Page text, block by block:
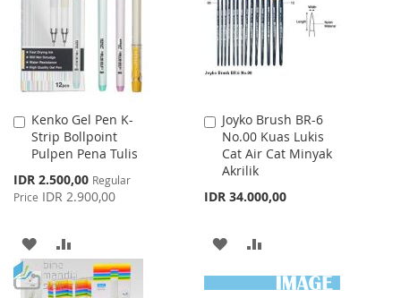
LIST
Kenko Gel Pen K-
Strip Bollpoint
Pulpen Pena Tulis
Special
Price
IDR 2.500,00 Regular
Price IDR 2.900,00
Add
to
Cart
ADD
TO
TO
Joyko Brush BR-6
No.00 Kuas Lukis
Cat Air Cat Minyak
Akrilik
IDR 34.000,00
Add
to
Cart
ADD
TO
TO